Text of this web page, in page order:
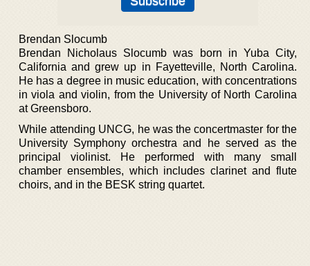
Brendan Slocumb
Brendan Nicholaus Slocumb was born in Yuba City,
California and grew up in Fayetteville, North Carolina.
He has a degree in music education, with concentrations
in viola and violin, from the University of North Carolina
at Greensboro.
While attending UNCG, he was the concertmaster for the
University Symphony orchestra and he served as the
principal violinist. He performed with many small
chamber ensembles, which includes clarinet and flute
choirs, and in the BESK string quartet.